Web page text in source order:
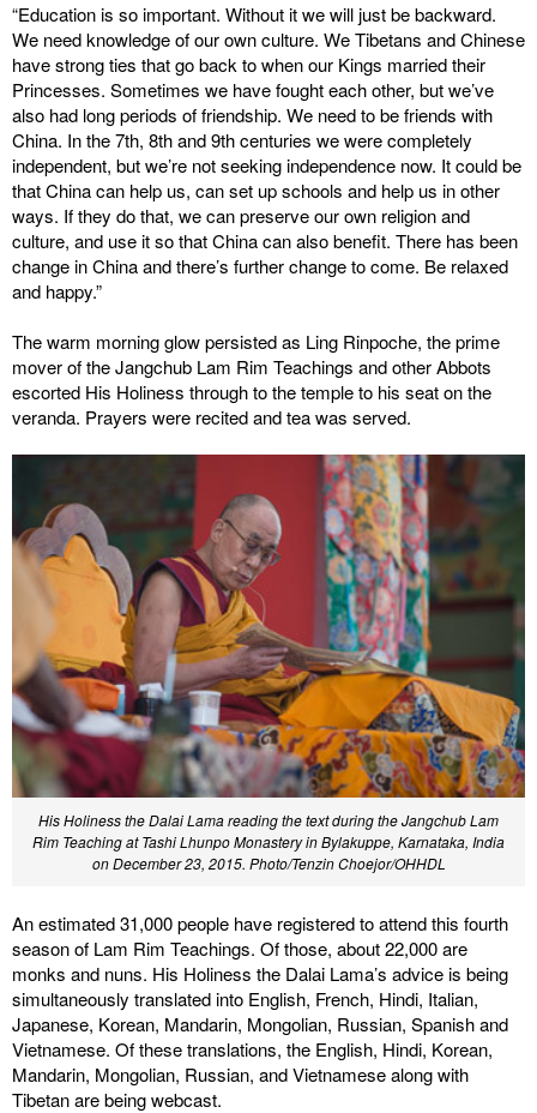
“Education is so important. Without it we will just be backward.
We need knowledge of our own culture. We Tibetans and Chinese
have strong ties that go back to when our Kings married their
Princesses. Sometimes we have fought each other, but we’ve
also had long periods of friendship. We need to be friends with
China. In the 7th, 8th and 9th centuries we were completely
independent, but we’re not seeking independence now. It could be
that China can help us, can set up schools and help us in other
ways. If they do that, we can preserve our own religion and
culture, and use it so that China can also benefit. There has been
change in China and there’s further change to come. Be relaxed
and happy.”
The warm morning glow persisted as Ling Rinpoche, the prime
mover of the Jangchub Lam Rim Teachings and other Abbots
escorted His Holiness through to the temple to his seat on the
veranda. Prayers were recited and tea was served.
His Holiness the Dalai Lama reading the text during the Jangchub Lam
Rim Teaching at Tashi Lhunpo Monastery in Bylakuppe, Karnataka, India
on December 23, 2015. Photo/Tenzin Choejor/OHHDL
An estimated 31,000 people have registered to attend this fourth
season of Lam Rim Teachings. Of those, about 22,000 are
monks and nuns. His Holiness the Dalai Lama’s advice is being
simultaneously translated into English, French, Hindi, Italian,
Japanese, Korean, Mandarin, Mongolian, Russian, Spanish and
Vietnamese. Of these translations, the English, Hindi, Korean,
Mandarin, Mongolian, Russian, and Vietnamese along with
Tibetan are being webcast.